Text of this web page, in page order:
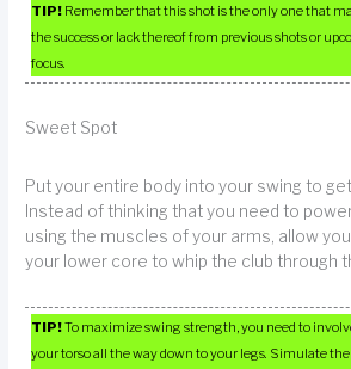
TIP! Remember that this shot is the only one that
the success or lack thereof from previous shots or
focus.
Sweet Spot
Put your entire body into your swing to
Instead of thinking that you need to
using the muscles of your arms, allow
your lower core to whip the club through
TIP!To maximize swing strength, you need to
your torso all the way down to your legs. Simulate